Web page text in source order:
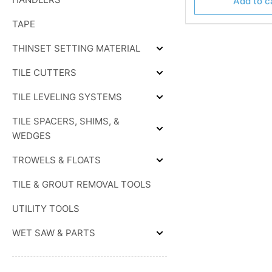
TAPE
THINSET SETTING MATERIAL
Expand
SETTING
TILE CUTTERS
Expand
CUTTERS
TILE LEVELING SYSTEMS
Expand
SYSTEMS
TILE SPACERS, SHIMS, &
WEDGES
Expand
SHIMS,
TROWELS & FLOATS
Expand
TILE & GROUT REMOVAL TOOLS
UTILITY TOOLS
WET SAW & PARTS
Expand
SAW